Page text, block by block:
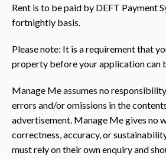
Rent is to be paid by DEFT Payment
fortnightly basis.
Please note: It is a requirement that
property before your application can
Manage Me assumes no
errors and/or omissions in the
advertisement. Manage Me gives no
correctness, accuracy, or
must rely on their own enquiry and